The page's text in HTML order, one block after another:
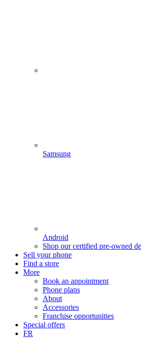
Samsung
Android
Shop our certified pre-owned
Sell your phone
Find a store
More
Book an appointment
Phone plans
About
Accessories
Franchise opportunities
Special offers
FR